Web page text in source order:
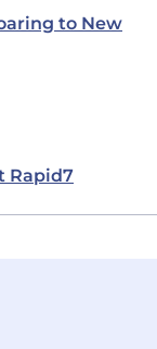
to New
Rapid7